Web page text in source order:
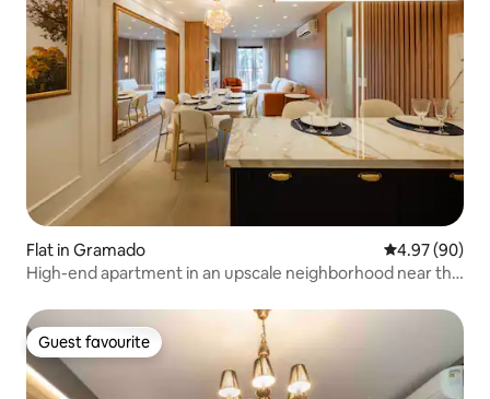
Flat in Gramado 4.97 out of 5
4.97 (90)
High-end apartment in an upscale neighborhood near the
Guest favourite
Guest favourite